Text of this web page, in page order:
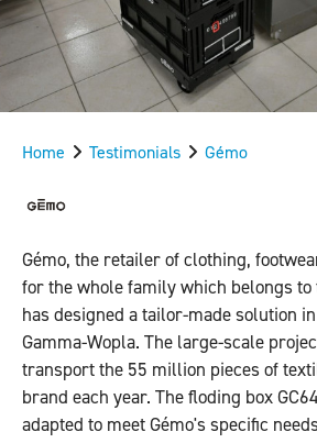
Home Testimonials Gémo
Gémo, the retailer of clothing,
for the whole family which belongs to
has designed a tailor-made solution
Gamma-Wopla. The large-scale
transport the 55 million pieces of
brand each year. The floding box
adapted to meet Gémo's specific